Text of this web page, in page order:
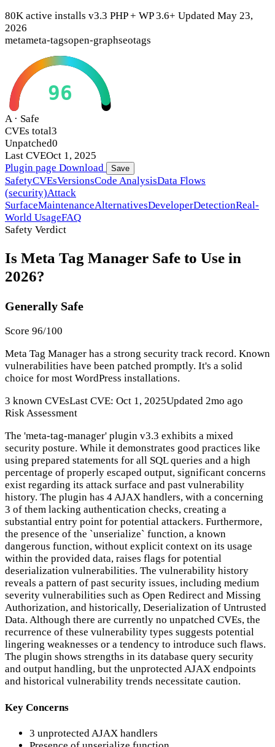
80K active installs v3.3 PHP + WP 3.6+ Updated May 23,
2026
metameta-tagsopen-graphseotags
96
A · Safe
CVEs total3
Unpatched0
Last CVEOct 1, 2025
Plugin page Download Save
SafetyCVEsVersionsCode AnalysisData Flows
(security)Attack
SurfaceMaintenanceAlternativesDeveloperDetectionReal-
World UsageFAQ
Safety Verdict
Is Meta Tag Manager Safe to Use in
2026?
Generally Safe
Score 96/100
Meta Tag Manager has a strong security track record. Known
vulnerabilities have been patched promptly. It's a solid
choice for most WordPress installations.
3 known CVEsLast CVE: Oct 1, 2025Updated 2mo ago
Risk Assessment
The 'meta-tag-manager' plugin v3.3 exhibits a mixed
security posture. While it demonstrates good practices like
using prepared statements for all SQL queries and a high
percentage of properly escaped output, significant concerns
exist regarding its attack surface and past vulnerability
history. The plugin has 4 AJAX handlers, with a concerning
3 of them lacking authentication checks, creating a
substantial entry point for potential attackers. Furthermore,
the presence of the `unserialize` function, a known
dangerous function, without explicit context on its usage
within the provided data, raises flags for potential
deserialization vulnerabilities. The vulnerability history
reveals a pattern of past security issues, including medium
severity vulnerabilities such as Open Redirect and Missing
Authorization, and historically, Deserialization of Untrusted
Data. Although there are currently no unpatched CVEs, the
recurrence of these vulnerability types suggests potential
lingering weaknesses or a tendency to introduce such flaws.
The plugin shows strengths in its database query security
and output handling, but the unprotected AJAX endpoints
and historical vulnerability trends necessitate caution.
Key Concerns
3 unprotected AJAX handlers